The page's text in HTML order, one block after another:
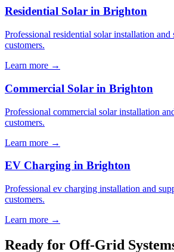
Residential Solar in Brighton
Professional residential solar installation
customers.
Learn more →
Commercial Solar in Brighton
Professional commercial solar installation
customers.
Learn more →
EV Charging in Brighton
Professional ev charging installation and
customers.
Learn more →
Ready for Off-Grid